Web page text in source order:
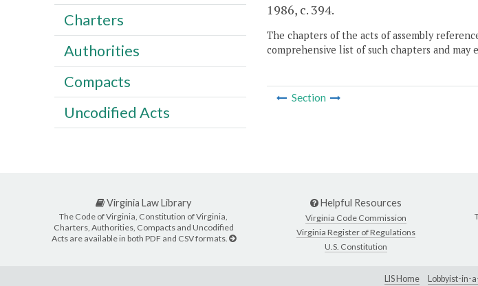
1986, c. 394.
The chapters of the acts of assembly
comprehensive list of such chapters and may
Section
Charters
Authorities
Compacts
Uncodified Acts
Virginia Law Library
The Code of Virginia, Constitution of Virginia,
Charters, Authorities, Compacts and Uncodified
Acts are available in both PDF and CSV formats.
Helpful Resources
Virginia Code Commission
Virginia Register of Regulations
U.S. Constitution
LIS Home Lobbyist-in-